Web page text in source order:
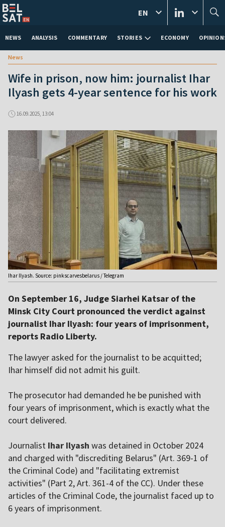
NEWS ANALYSIS COMMENTARY STORIES ECONOMY
EN
News
Wife in prison, now him: journalist Ihar
Ilyash gets 4-year sentence for his work
16.09.2025, 13:04
Ihar Ilyash. Source: pinkscarvesbelarus / Telegram
On September 16, Judge Siarhei Katsar of the
Minsk City Court pronounced the verdict against
journalist Ihar Ilyash: four years of imprisonment,
reports Radio Liberty.
The lawyer asked for the journalist to be acquitted;
Ihar himself did not admit his guilt.
The prosecutor had demanded he be punished with
four years of imprisonment, which is exactly what the
court delivered.
Journalist Ihar Ilyash was detained in October 2024
and charged with "discrediting Belarus" (Art. 369-1 of
the Criminal Code) and "facilitating extremist
activities" (Part 2, Art. 361-4 of the CC). Under these
articles of the Criminal Code, the journalist faced up to
6 years of imprisonment.